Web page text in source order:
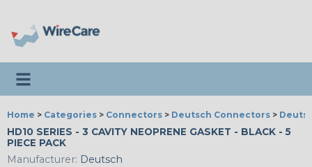
Toggle navigation
Home > Categories > Connectors > Deutsch Connectors >
HD10 SERIES - 3 CAVITY NEOPRENE GASKET - BLACK - 5
PIECE PACK
Manufacturer: Deutsch